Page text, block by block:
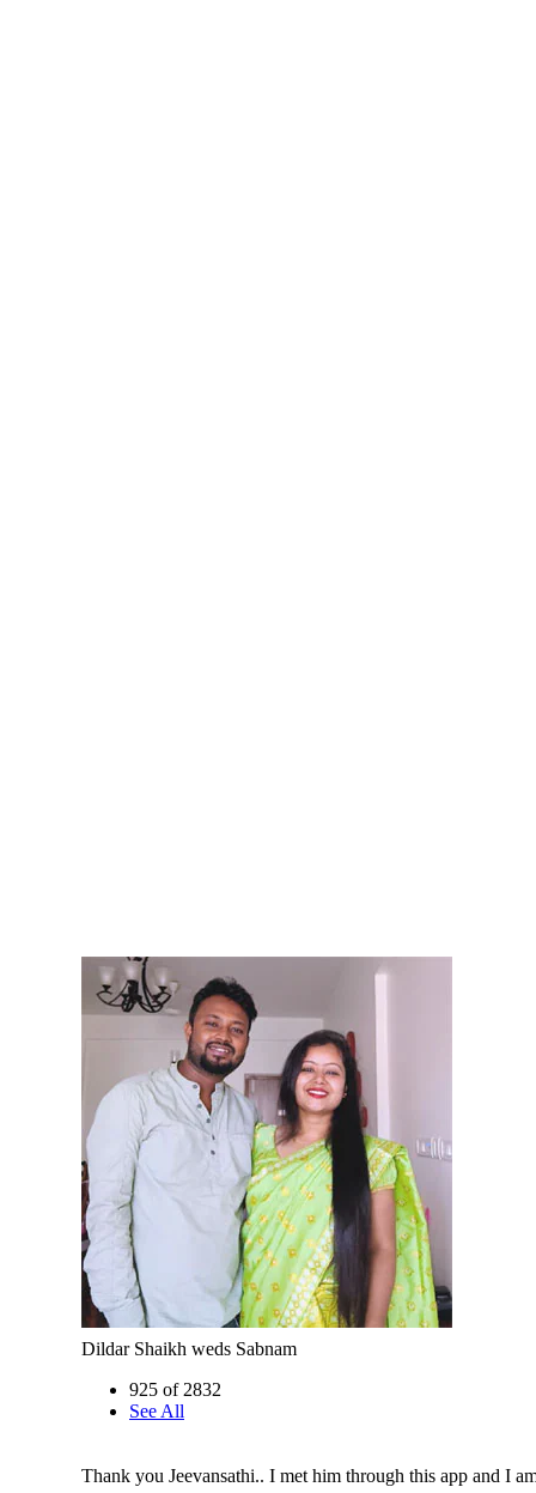
Dildar Shaikh weds Sabnam
925 of 2832
See All
Thank you Jeevansathi.. I met him through this app and I